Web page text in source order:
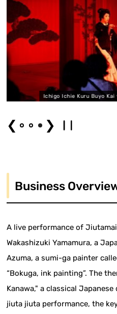
Kuru Buyo Kai vol.1 Photo credit:
❮ ❯
Business
A live performance of
Wakashizuki Yamamura, a
Azuma, a sumi-ga painter
“Bokuga, ink painting”. The
Kanawa," a classical
jiuta jiuta performance, the